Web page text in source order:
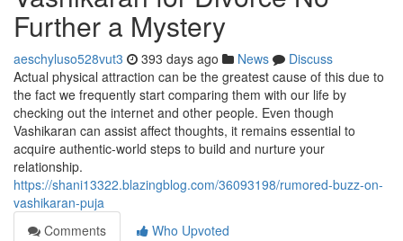
Further a Mystery
aeschyluso528vut3 393 days ago News
Discuss
Actual physical attraction can be the greatest cause of this due to
the fact we frequently start comparing them with our life by
checking out the internet and other people. Even though
Vashikaran can assist affect thoughts, it remains essential to
acquire authentic-world steps to build and nurture your
relationship.
https://shani13322.blazingblog.com/36093198/rumored-buzz-on-
vashikaran-puja
Comments
Who Upvoted